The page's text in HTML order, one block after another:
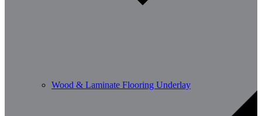
Wood & Laminate Flooring Underlay